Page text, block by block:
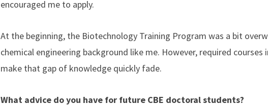
encouraged me to apply.
At the beginning, the Biotechnology Training Program was a bit
chemical engineering background like me. However, required
make that gap of knowledge quickly fade.
What advice do you have for future CBE doctoral students?